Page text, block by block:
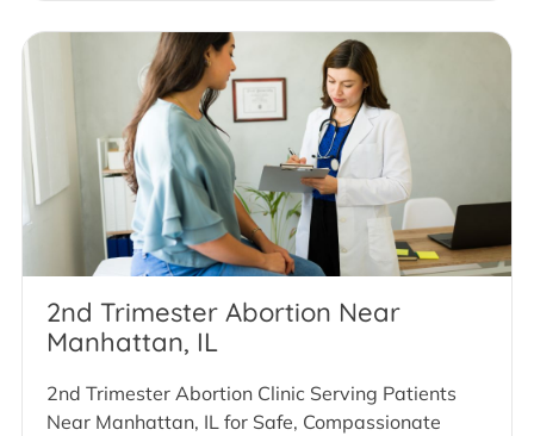
2nd Trimester Abortion Near
Manhattan, IL
2nd Trimester Abortion Clinic Serving Patients
Near Manhattan, IL for Safe, Compassionate